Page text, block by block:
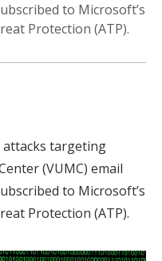
to Microsoft’s
Protection (ATP).
article
targeting
(VUMC) email
to Microsoft’s
Protection (ATP).